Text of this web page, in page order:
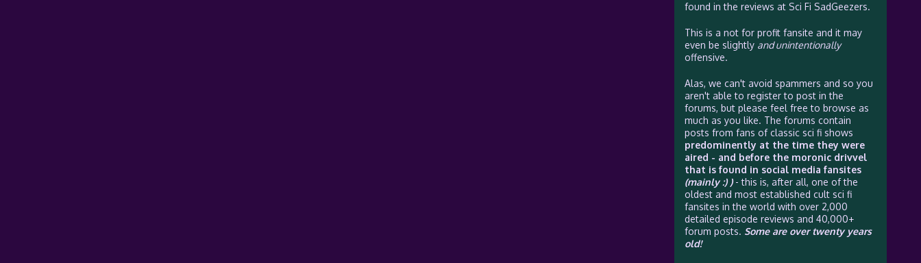
found in the reviews at Sci Fi SadGeezers.
This is a not for profit fansite and it may
even be slightly and unintentionally
offensive.
Alas, we can't avoid spammers and so you
aren't able to register to post in the
forums, but please feel free to browse as
much as you like. The forums contain
posts from fans of classic sci fi shows
predominently at the time they were
aired - and before the moronic drivvel
that is found in social media fansites
(mainly :) )- this is, after all, one of the
oldest and most established cult sci fi
fansites in the world with over 2,000
detailed episode reviews and 40,000+
forum posts. Some are over twenty years
old!